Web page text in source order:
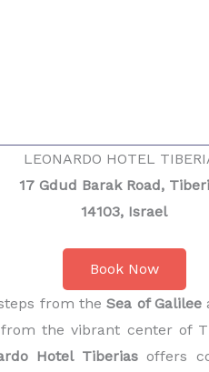
LEONARDO HOTEL
17 Gdud Barak Road,
14103, Israel
Book Now
from theSea of Galilee
the vibrant center of
Hotel Tiberiasoffers